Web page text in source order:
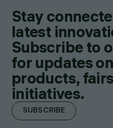
Stay
latest
Subscribe to
for updates
products,
initiatives.
SUBSCRIBE